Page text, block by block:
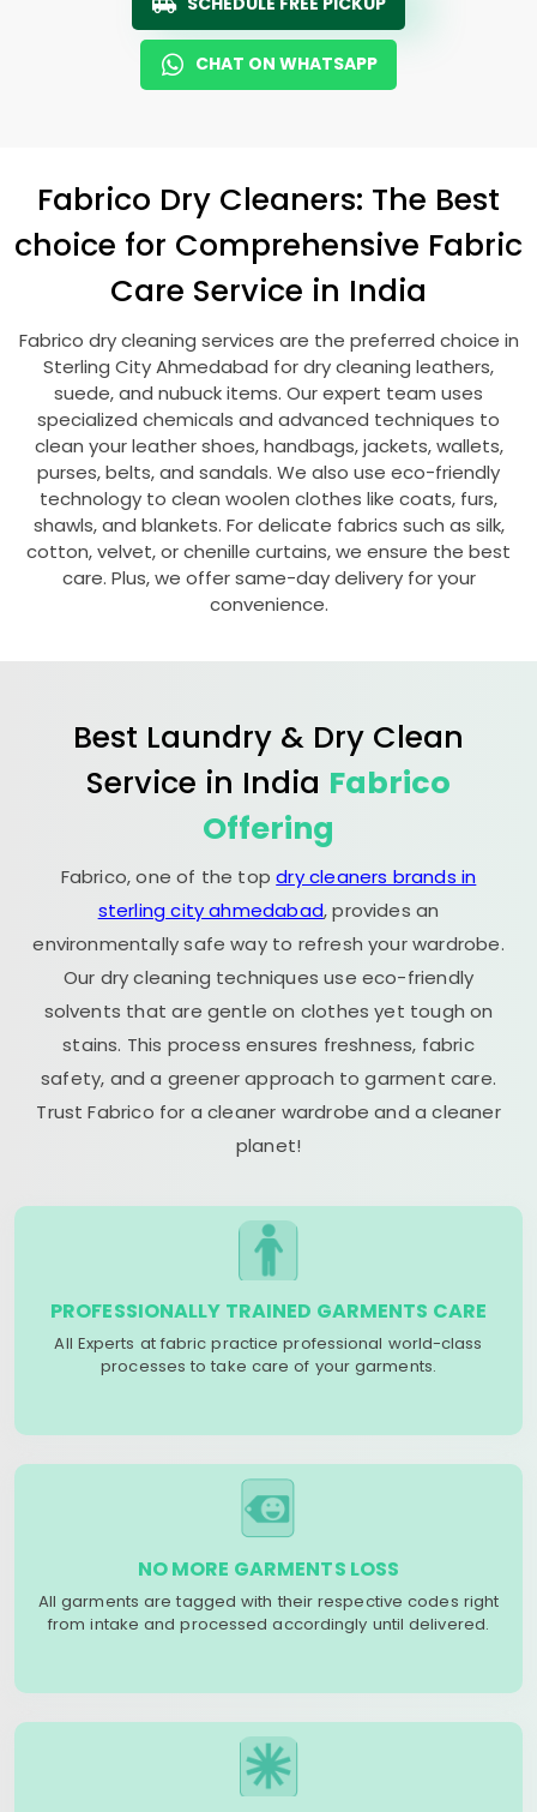
CHAT ON WHATSAPP
Fabrico Dry Cleaners: The Best
choice for Comprehensive Fabric
Care Service in India
Fabrico dry cleaning services are the preferred choice in
Sterling City Ahmedabad for dry cleaning leathers,
suede, and nubuck items. Our expert team uses
specialized chemicals and advanced techniques to
clean your leather shoes, handbags, jackets, wallets,
purses, belts, and sandals. We also use eco-friendly
technology to clean woolen clothes like coats, furs,
shawls, and blankets. For delicate fabrics such as silk,
cotton, velvet, or chenille curtains, we ensure the best
care. Plus, we offer same-day delivery for your
convenience.
Best Laundry & Dry Clean
Service in India Fabrico
Offering
Fabrico, one of the topdry cleaners brands in
sterling city ahmedabad, provides an
environmentally safe way to refresh your wardrobe.
Our dry cleaning techniques use eco-friendly
solvents that are gentle on clothes yet tough on
stains. This process ensures freshness, fabric
safety, and a greener approach to garment care.
Trust Fabrico for a cleaner wardrobe and a cleaner
planet!
PROFESSIONALLY TRAINED GARMENTS CARE
All Experts at fabric practice professional world-class
processes to take care of your garments.
NO MORE GARMENTS LOSS
All garments are tagged with their respective codes right
from intake and processed accordingly until delivered.